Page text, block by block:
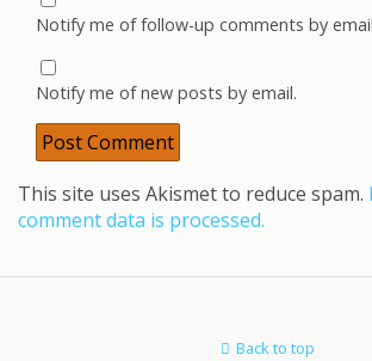
Notify me of follow-up comments by
Notify me of new posts by email.
This site uses Akismet to reduce spam.
comment data is processed.
Back to top